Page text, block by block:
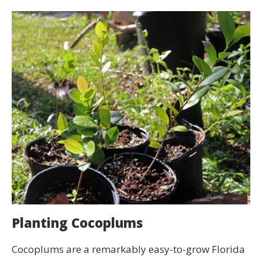
Planting Cocoplums
Cocoplums are a remarkably easy-to-grow Florida